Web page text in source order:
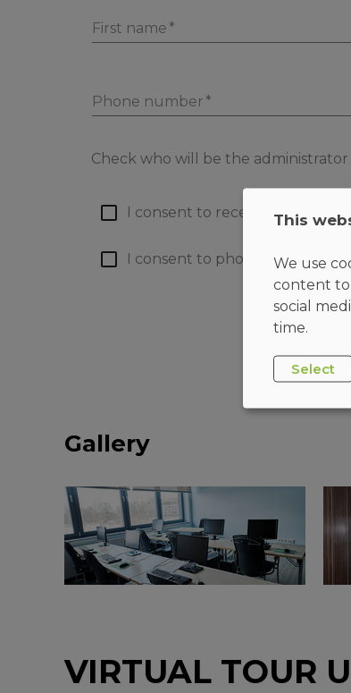
First name
Phone number
Check who will be the
I consent to receiving emails
I consent to phone calls (more)
Gallery
VIRTUAL TOUR
This
We use
content to
social
time.
Select